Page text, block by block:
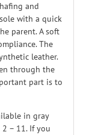
and
with a quick
parent. A soft
The
leather.
through the
part is to
in gray
– 11. If you